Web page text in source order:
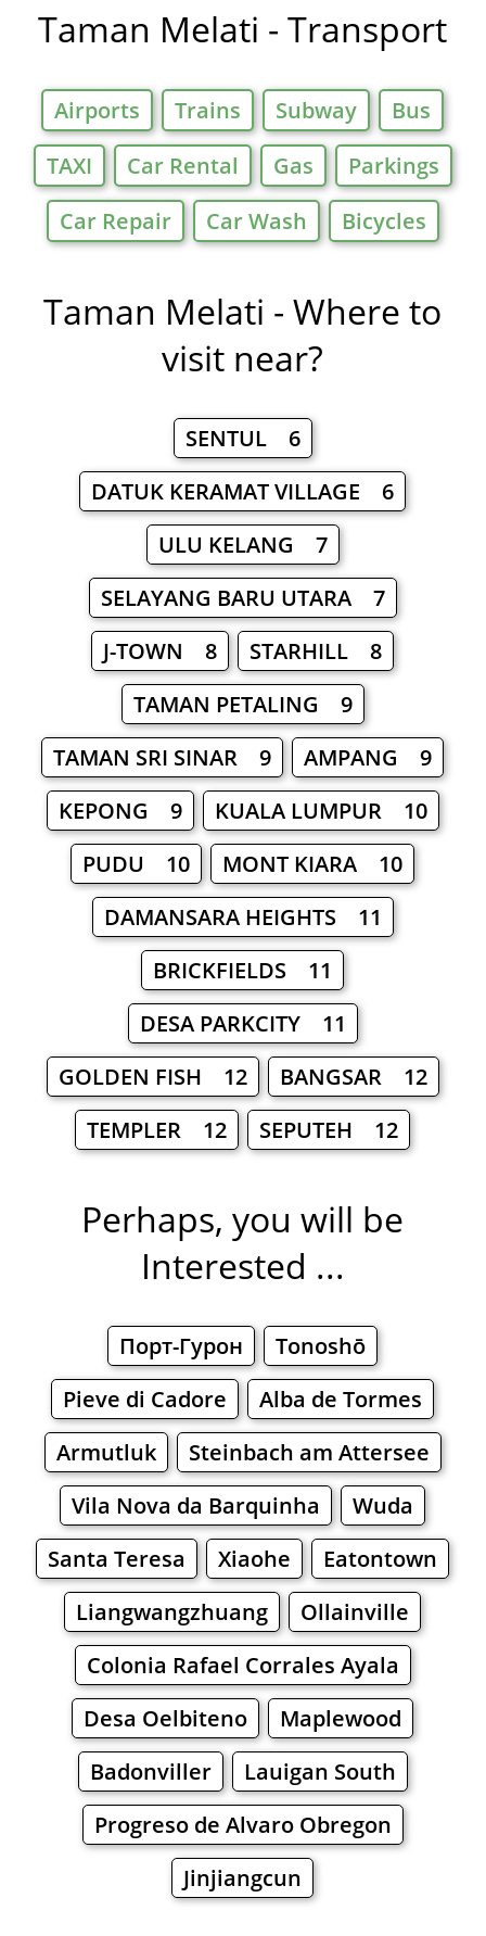
Taman Melati - Transport
Airports Trains Subway
Bus
TAXI
Car Rental Gas
Parkings
Car Repair
Car Wash Bicycles
Taman Melati - Where to
visit near?
SENTUL 6
DATUK KERAMAT VILLAGE 6
ULU KELANG 7
SELAYANG BARU UTARA 7
J-TOWN 8
STARHILL 8
TAMAN PETALING 9
TAMAN SRI SINAR 9
AMPANG 9
KEPONG 9
KUALA LUMPUR 10
PUDU 10
MONT KIARA 10
DAMANSARA HEIGHTS 11
BRICKFIELDS 11
DESA PARKCITY 11
GOLDEN FISH 12
BANGSAR 12
TEMPLER 12
SEPUTEH 12
Perhaps, you will be
Interested ...
Порт-Гурон
Tonoshō
Pieve di Cadore
Alba de Tormes
Armutluk
Steinbach am Attersee
Vila Nova da Barquinha
Wuda
Santa Teresa
Xiaohe
Eatontown
Liangwangzhuang
Ollainville
Colonia Rafael Corrales Ayala
Desa Oelbiteno
Maplewood
Badonviller
Lauigan South
Progreso de Alvaro Obregon
Jinjiangcun